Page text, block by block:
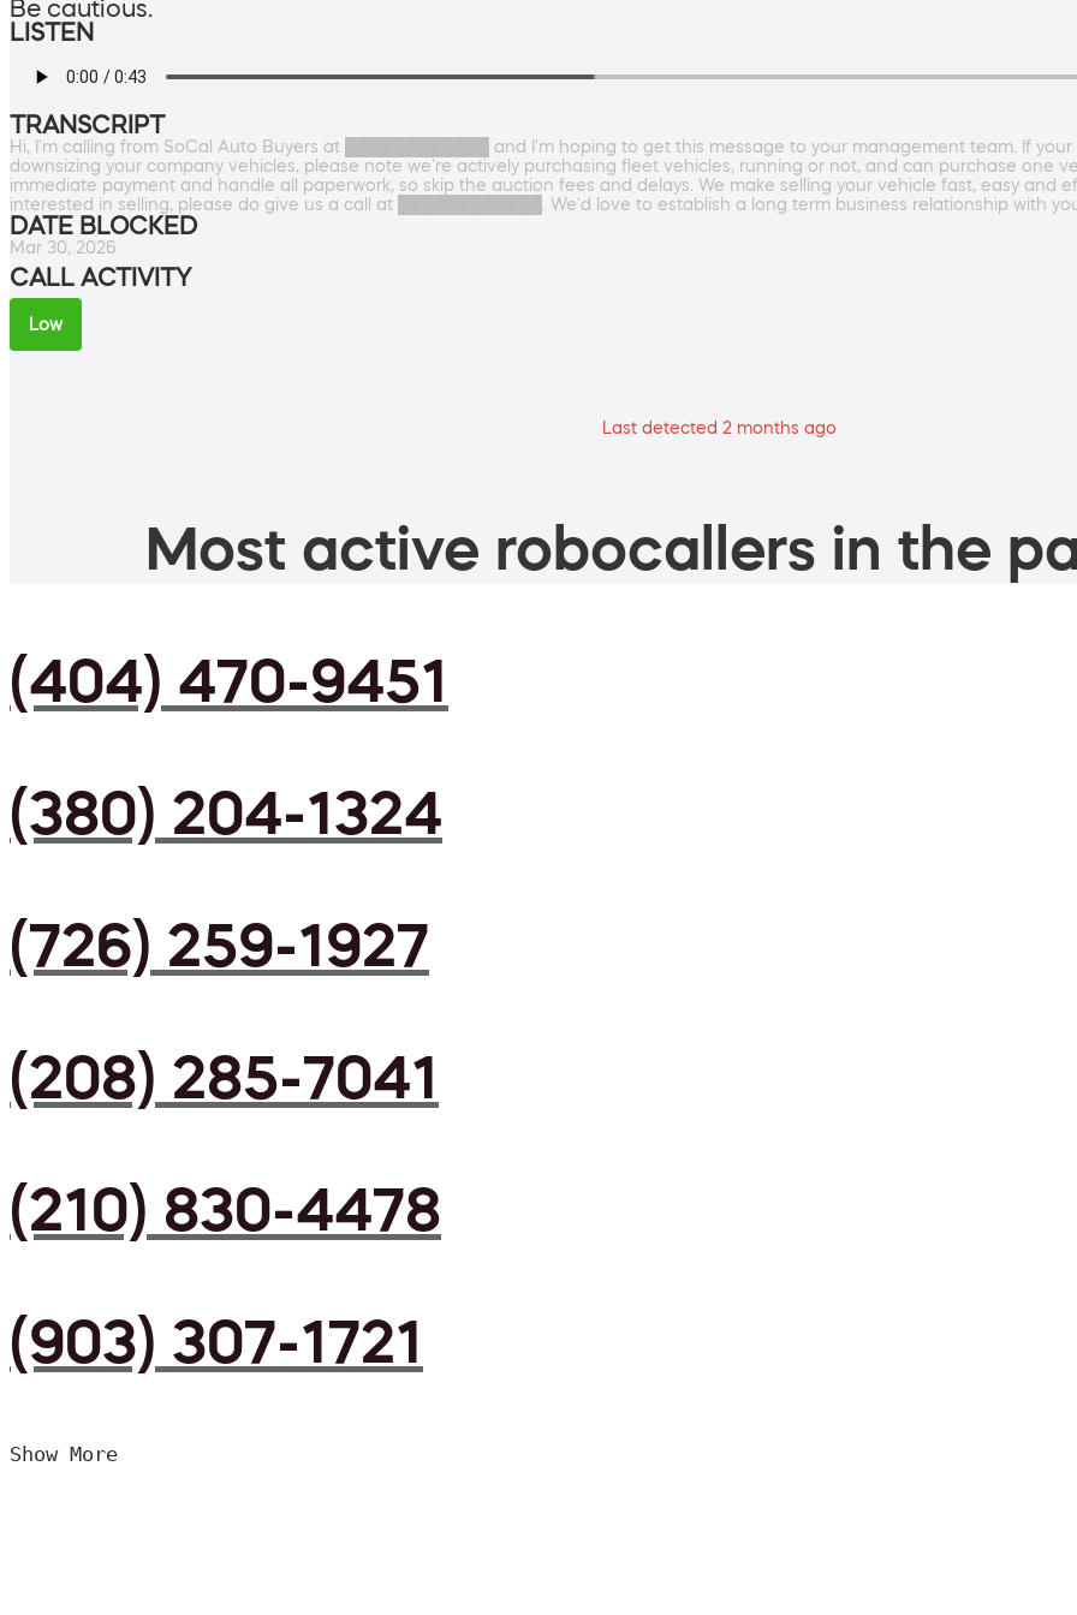
Be cautious.
LISTEN
TRANSCRIPT
Hi, I'm calling from SoCal Auto Buyers at ████████████ and I'm hoping to get this message to your management team. If
downsizing your company vehicles, please note we're actively purchasing fleet vehicles, running or not, and can purchase one
immediate payment and handle all paperwork, so skip the auction fees and delays. We make selling your vehicle fast, easy and
interested in selling, please do give us a call at ████████████. We'd love to establish a long term business relationship with
DATE BLOCKED
Mar 30, 2026
CALL ACTIVITY
Low
Last detected 2 months ago
Most active robocallers in the
(404) 470-9451
(380) 204-1324
(726) 259-1927
(208) 285-7041
(210) 830-4478
(903) 307-1721
Show More